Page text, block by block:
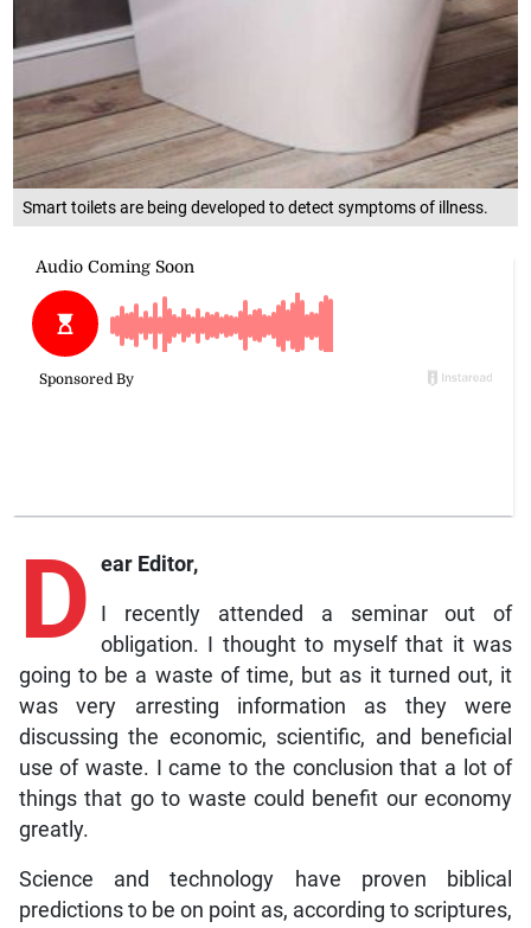
Smart toilets are being developed to detect symptoms of illness.
D ear Editor,
I recently attended a seminar out of
obligation. I thought to myself that it was
going to be a waste of time, but as it turned out, it
was very arresting information as they were
discussing the economic, scientific, and beneficial
use of waste. I came to the conclusion that a lot of
things that go to waste could benefit our economy
greatly.
Science and technology have proven biblical
predictions to be on point as, according to scriptures,